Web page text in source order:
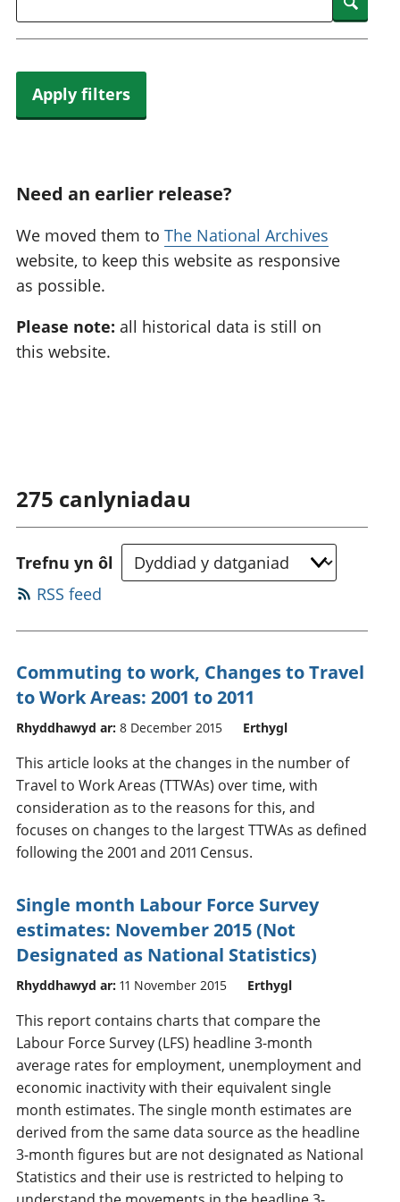
Apply filters
Need an earlier release?
We moved them to The National Archives
website, to keep this website as responsive
as possible.
Please note: all historical data is still on
this website.
275 canlyniadau
Trefnu yn ôl
RSS feed
Commuting to work, Changes to Travel
to Work Areas: 2001 to 2011
Rhyddhawyd ar: 8 December 2015 Erthygl
This article looks at the changes in the number of
Travel to Work Areas (TTWAs) over time, with
consideration as to the reasons for this, and
focuses on changes to the largest TTWAs as defined
following the 2001 and 2011 Census.
Single month Labour Force Survey
estimates: November 2015 (Not
Designated as National Statistics)
Rhyddhawyd ar: 11 November 2015 Erthygl
This report contains charts that compare the
Labour Force Survey (LFS) headline 3-month
average rates for employment, unemployment and
economic inactivity with their equivalent single
month estimates. The single month estimates are
derived from the same data source as the headline
3-month figures but are not designated as National
Statistics and their use is restricted to helping to